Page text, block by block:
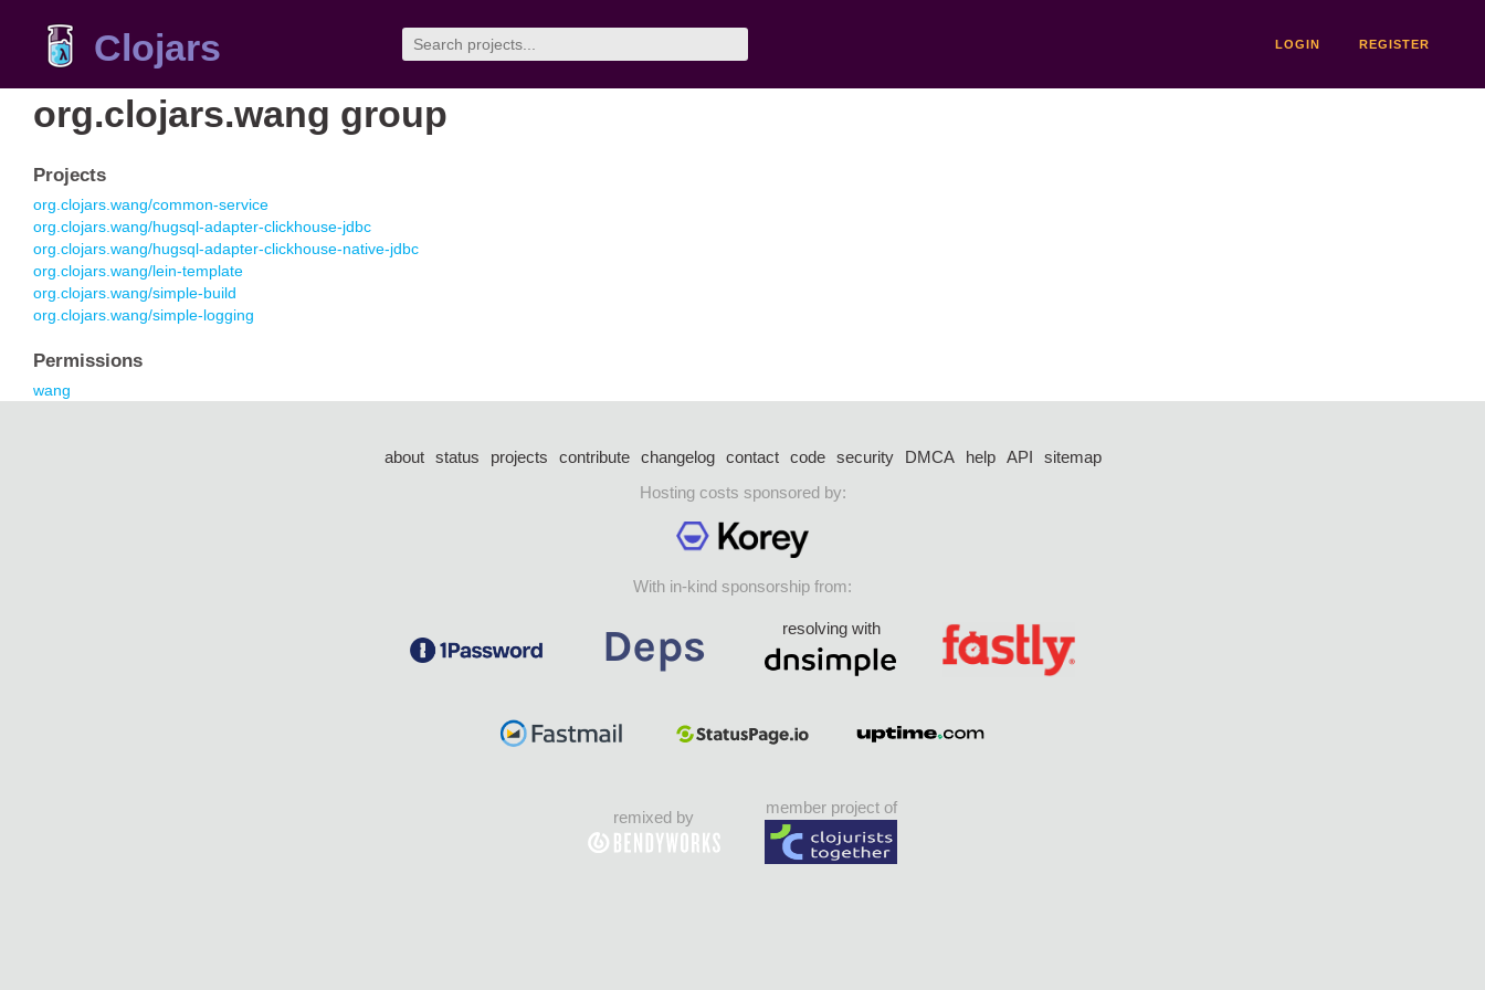
Clojars LOGIN REGISTER
org.clojars.wang group
Projects
org.clojars.wang/common-service
org.clojars.wang/hugsql-adapter-clickhouse-jdbc
org.clojars.wang/hugsql-adapter-clickhouse-native-jdbc
org.clojars.wang/lein-template
org.clojars.wang/simple-build
org.clojars.wang/simple-logging
Permissions
wang
about status projects contribute changelog contact code security DMCA help API
sitemap
Hosting costs sponsored by:
With in-kind sponsorship from:
resolving with
remixed by
member project of